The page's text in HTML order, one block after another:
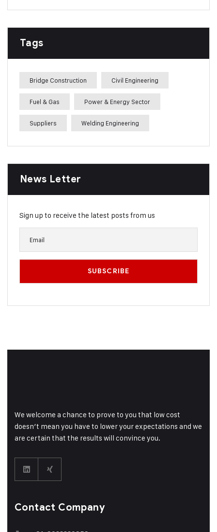
Tags
Bridge Construction Civil Engineering
Fuel & Gas Power & Energy Sector
Suppliers Welding Engineering
News Letter
Sign up to receive the latest posts from us
We welcome a chance to prove to you that low cost
doesn’t mean you have to lower your expectations and we
are certain that the results will convince you.
Contact Company